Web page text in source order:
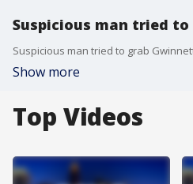
Suspicious man tried
Suspicious man tried to grab
Show more
Top Videos